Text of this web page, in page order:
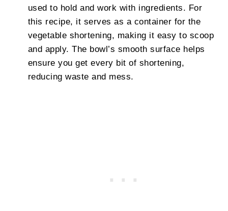
used to hold and work with ingredients. For
this recipe, it serves as a container for the
vegetable shortening, making it easy to scoop
and apply. The bowl’s smooth surface helps
ensure you get every bit of shortening,
reducing waste and mess.